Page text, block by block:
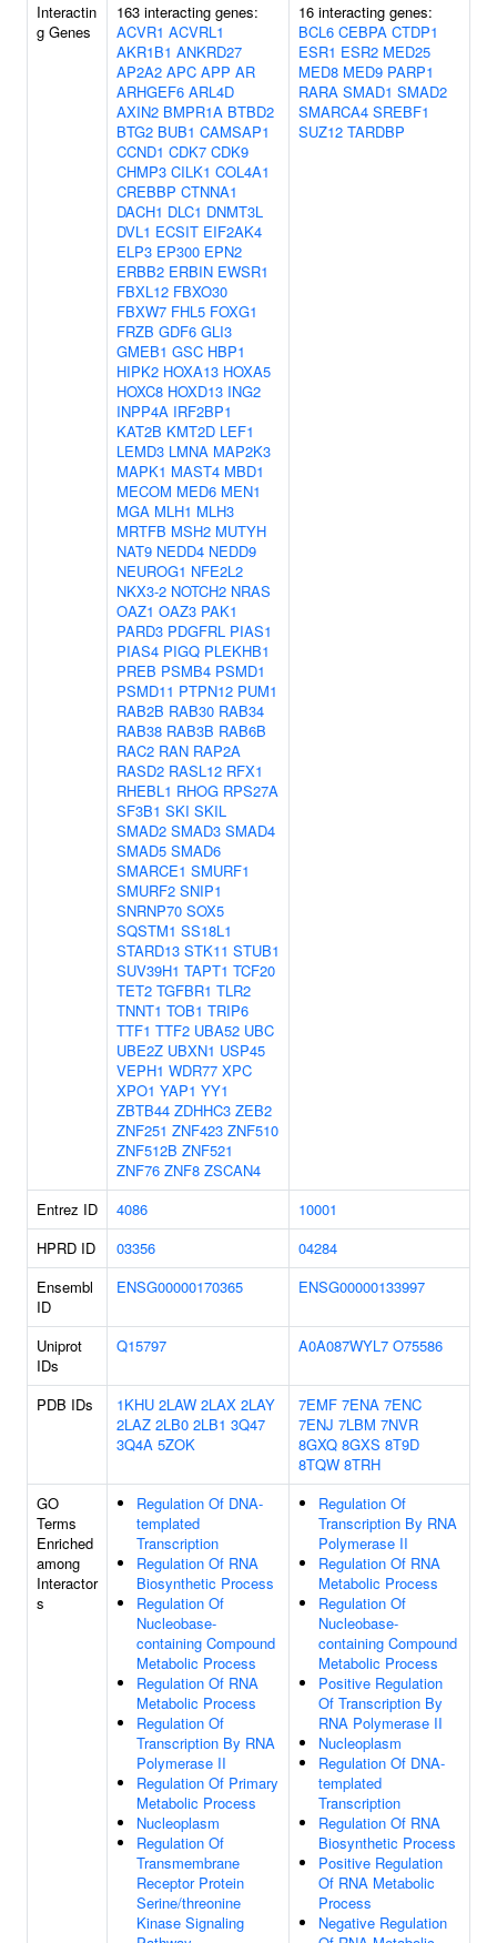
Interactin
g Genes
163 interacting genes:
ACVR1 ACVRL1
AKR1B1 ANKRD27
AP2A2 APC APP AR
ARHGEF6 ARL4D
AXIN2 BMPR1A BTBD2
BTG2 BUB1 CAMSAP1
CCND1 CDK7 CDK9
CHMP3 CILK1 COL4A1
CREBBP CTNNA1
DACH1 DLC1 DNMT3L
DVL1 ECSIT EIF2AK4
ELP3 EP300 EPN2
ERBB2 ERBIN EWSR1
FBXL12 FBXO30
FBXW7 FHL5 FOXG1
FRZB GDF6 GLI3
GMEB1 GSC HBP1
HIPK2 HOXA13 HOXA5
HOXC8 HOXD13 ING2
INPP4A IRF2BP1
KAT2B KMT2D LEF1
LEMD3 LMNA MAP2K3
MAPK1 MAST4 MBD1
MECOM MED6 MEN1
MGA MLH1 MLH3
MRTFB MSH2 MUTYH
NAT9 NEDD4 NEDD9
NEUROG1 NFE2L2
NKX3-2 NOTCH2 NRAS
OAZ1 OAZ3 PAK1
PARD3 PDGFRL PIAS1
PIAS4 PIGQ PLEKHB1
PREB PSMB4 PSMD1
PSMD11 PTPN12 PUM1
RAB2B RAB30 RAB34
RAB38 RAB3B RAB6B
RAC2 RAN RAP2A
RASD2 RASL12 RFX1
RHEBL1 RHOG RPS27A
SF3B1 SKI SKIL
SMAD2 SMAD3 SMAD4
SMAD5 SMAD6
SMARCE1 SMURF1
SMURF2 SNIP1
SNRNP70 SOX5
SQSTM1 SS18L1
STARD13 STK11 STUB1
SUV39H1 TAPT1 TCF20
TET2 TGFBR1 TLR2
TNNT1 TOB1 TRIP6
TTF1 TTF2 UBA52 UBC
UBE2Z UBXN1 USP45
VEPH1 WDR77 XPC
XPO1 YAP1 YY1
ZBTB44 ZDHHC3 ZEB2
ZNF251 ZNF423 ZNF510
ZNF512B ZNF521
ZNF76 ZNF8 ZSCAN4
16 interacting genes:
BCL6 CEBPA CTDP1
ESR1 ESR2 MED25
MED8 MED9 PARP1
RARA SMAD1 SMAD2
SMARCA4 SREBF1
SUZ12 TARDBP
Entrez ID 4086
10001
HPRD ID
03356
04284
Ensembl
ID
ENSG00000170365 ENSG00000133997
Uniprot
IDs
Q15797 A0A087WYL7 O75586
PDB IDs 1KHU 2LAW 2LAX 2LAY
2LAZ 2LB0 2LB1 3Q47
3Q4A 5ZOK
7EMF 7ENA 7ENC
7ENJ 7LBM 7NVR
8GXQ 8GXS 8T9D
8TQW 8TRH
GO
Terms
Enriched
among
Interactor
s
Regulation Of DNA-
templated
Transcription
Regulation Of RNA
Biosynthetic Process
Regulation Of
Nucleobase-
containing Compound
Metabolic Process
Regulation Of RNA
Metabolic Process
Regulation Of
Transcription By RNA
Polymerase II
Regulation Of Primary
Metabolic Process
Nucleoplasm
Regulation Of
Transmembrane
Receptor Protein
Serine/threonine
Kinase Signaling
Regulation Of
Transcription By RNA
Polymerase II
Regulation Of RNA
Metabolic Process
Regulation Of
Nucleobase-
containing Compound
Metabolic Process
Positive Regulation
Of Transcription By
RNA Polymerase II
Nucleoplasm
Regulation Of DNA-
templated
Transcription
Regulation Of RNA
Biosynthetic Process
Positive Regulation
Of RNA Metabolic
Process
Negative Regulation